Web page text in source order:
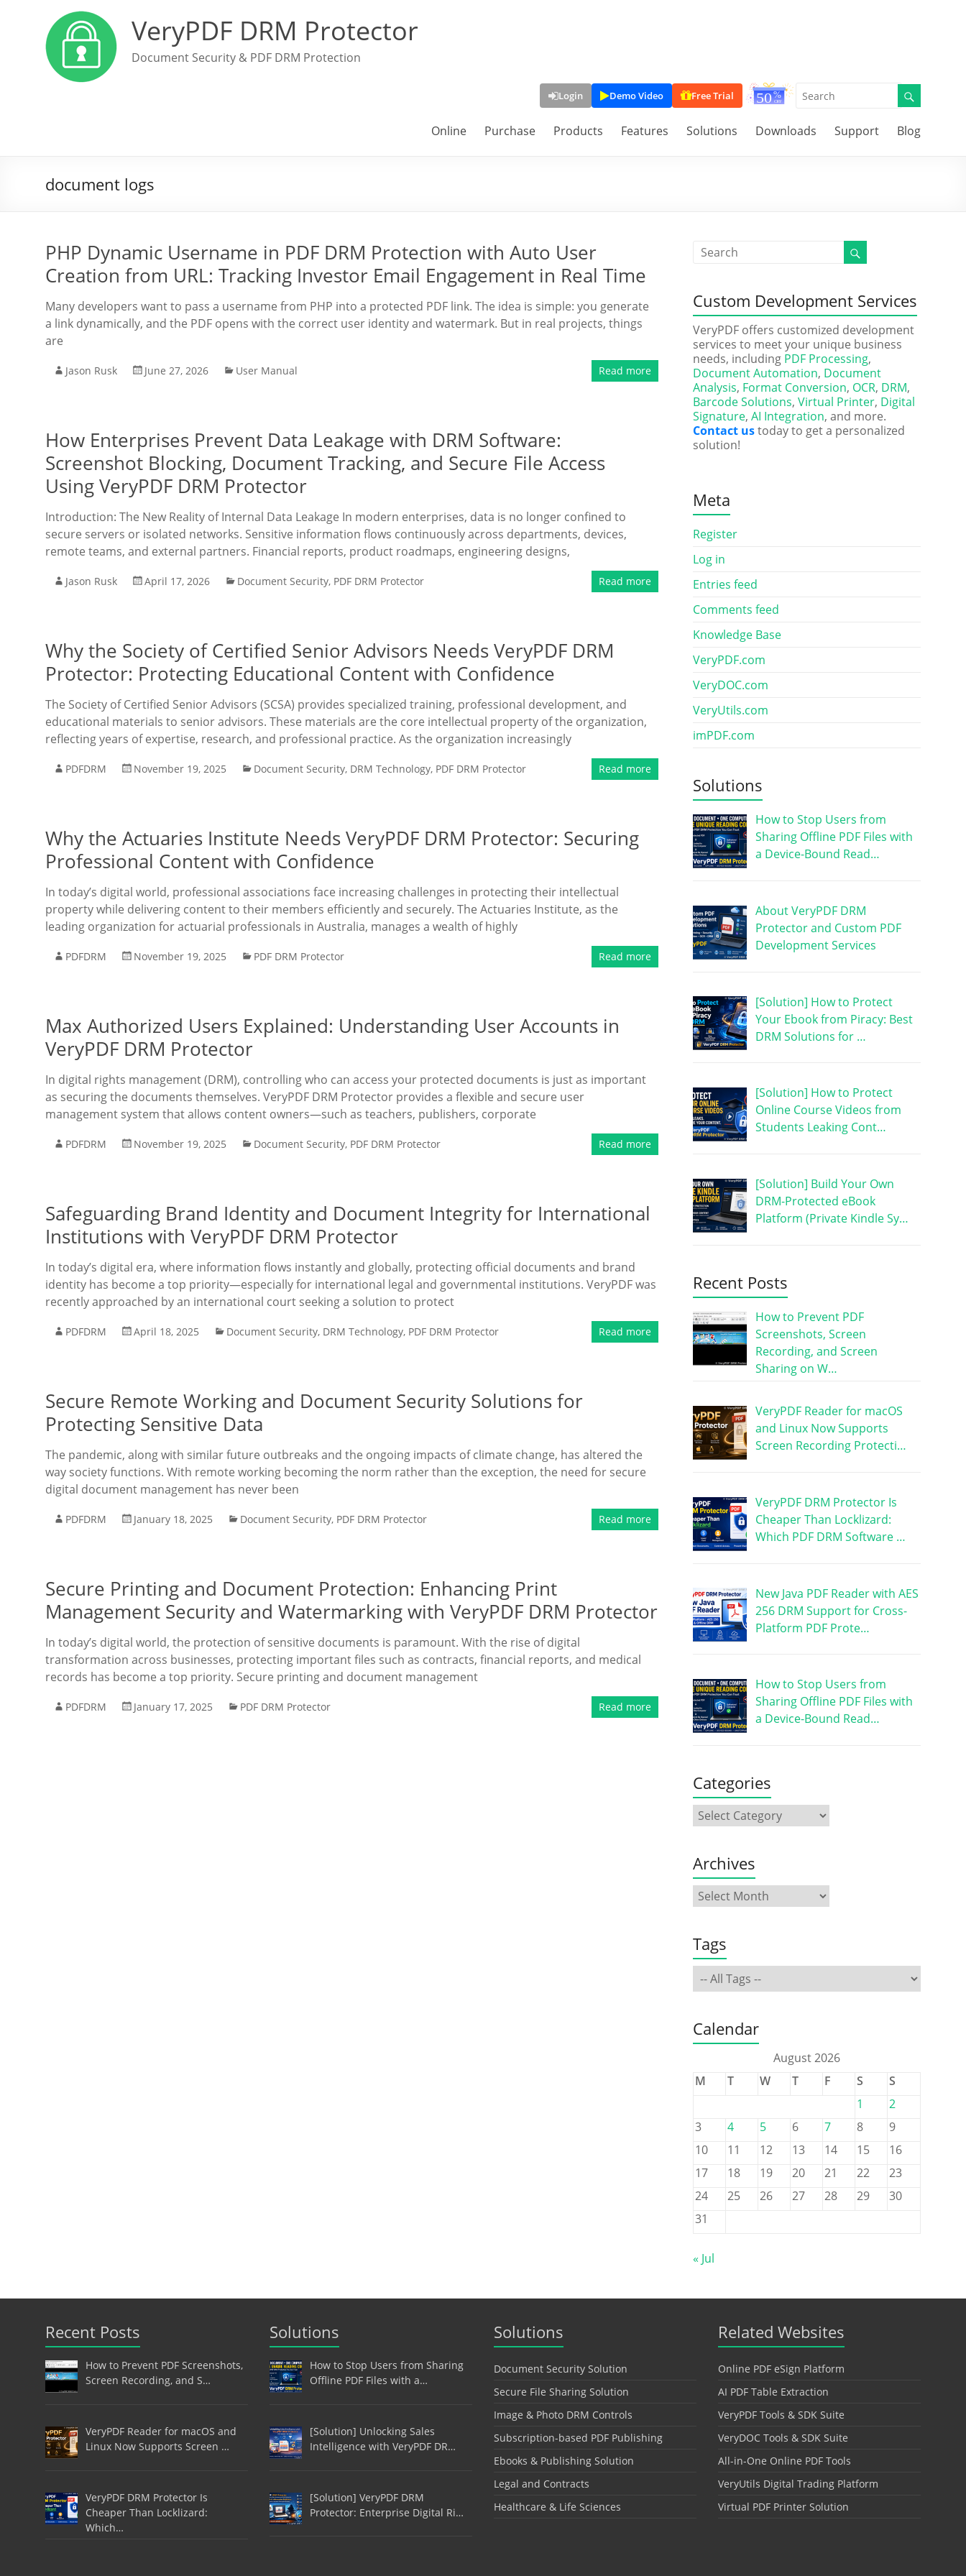
VeryPDF DRM Protector
Document Security & PDF DRM Protection
Login Demo Video Free Trial
Online Purchase Products Features Solutions Downloads Support Blog
document logs
PHP Dynamic Username in PDF DRM Protection with Auto User
Creation from URL: Tracking Investor Email Engagement in Real Time
Many developers want to pass a username from PHP into a protected PDF link. The idea is simple: you generate
a link dynamically, and the PDF opens with the correct user identity and watermark. But in real projects, things
are
Jason Rusk June 27, 2026 User Manual Read more
How Enterprises Prevent Data Leakage with DRM Software:
Screenshot Blocking, Document Tracking, and Secure File Access
Using VeryPDF DRM Protector
Introduction: The New Reality of Internal Data Leakage In modern enterprises, data is no longer confined to
secure servers or isolated networks. Sensitive information flows continuously across departments, devices,
remote teams, and external partners. Financial reports, product roadmaps, engineering designs,
Jason Rusk April 17, 2026 Document Security, PDF DRM Protector Read more
Why the Society of Certified Senior Advisors Needs VeryPDF DRM
Protector: Protecting Educational Content with Confidence
The Society of Certified Senior Advisors (SCSA) provides specialized training, professional development, and
educational materials to senior advisors. These materials are the core intellectual property of the organization,
reflecting years of expertise, research, and professional practice. As the organization increasingly
PDFDRM November 19, 2025 Document Security, DRM Technology, PDF DRM Protector Read more
Why the Actuaries Institute Needs VeryPDF DRM Protector: Securing
Professional Content with Confidence
In today’s digital world, professional associations face increasing challenges in protecting their intellectual
property while delivering content to their members efficiently and securely. The Actuaries Institute, as the
leading organization for actuarial professionals in Australia, manages a wealth of highly
PDFDRM November 19, 2025 PDF DRM Protector Read more
Max Authorized Users Explained: Understanding User Accounts in
VeryPDF DRM Protector
In digital rights management (DRM), controlling who can access your protected documents is just as important
as securing the documents themselves. VeryPDF DRM Protector provides a flexible and secure user
management system that allows content owners—such as teachers, publishers, corporate
PDFDRM November 19, 2025 Document Security, PDF DRM Protector Read more
Safeguarding Brand Identity and Document Integrity for International
Institutions with VeryPDF DRM Protector
In today’s digital era, where information flows instantly and globally, protecting official documents and brand
identity has become a top priority—especially for international legal and governmental institutions. VeryPDF was
recently approached by an international court seeking a solution to protect
PDFDRM April 18, 2025 Document Security, DRM Technology, PDF DRM Protector Read more
Secure Remote Working and Document Security Solutions for
Protecting Sensitive Data
The pandemic, along with similar future outbreaks and the ongoing impacts of climate change, has altered the
way society functions. With remote working becoming the norm rather than the exception, the need for secure
digital document management has never been
PDFDRM January 18, 2025 Document Security, PDF DRM Protector Read more
Secure Printing and Document Protection: Enhancing Print
Management Security and Watermarking with VeryPDF DRM Protector
In today’s digital world, the protection of sensitive documents is paramount. With the rise of digital
transformation across businesses, protecting important files such as contracts, financial reports, and medical
records has become a top priority. Secure printing and document management
PDFDRM January 17, 2025 PDF DRM Protector Read more
Custom Development Services
VeryPDF offers customized development
services to meet your unique business
needs, including PDF Processing,
Document Automation, Document
Analysis, Format Conversion, OCR, DRM,
Barcode Solutions, Virtual Printer, Digital
Signature, AI Integration, and more.
Contact ustoday to get a personalized
solution!
Meta
Register
Log in
Entries feed
Comments feed
Knowledge Base
VeryPDF.com
VeryDOC.com
VeryUtils.com
imPDF.com
Solutions
How to Stop Users from
Sharing Offline PDF Files with
a Device-Bound Read…
About VeryPDF DRM
Protector and Custom PDF
Development Services
[Solution] How to Protect
Your Ebook from Piracy: Best
DRM Solutions for …
[Solution] How to Protect
Online Course Videos from
Students Leaking Cont…
[Solution] Build Your Own
DRM-Protected eBook
Platform (Private Kindle Sy…
Recent Posts
How to Prevent PDF
Screenshots, Screen
Recording, and Screen
Sharing on W…
VeryPDF Reader for macOS
and Linux Now Supports
Screen Recording Protecti…
VeryPDF DRM Protector Is
Cheaper Than Locklizard:
Which PDF DRM Software …
New Java PDF Reader with AES
256 DRM Support for Cross-
Platform PDF Prote…
How to Stop Users from
Sharing Offline PDF Files with
a Device-Bound Read…
Categories
Archives
Tags
Calendar
August 2026
M
T W T F S
S
1
2
3
4 5 6 7 8
9
10
11 12 13 14 15
16
17
18 19 20 21 22
23
24
25 26 27 28 29
30
31
« Jul
Recent Posts
How to Prevent PDF Screenshots,
Screen Recording, and S…
VeryPDF Reader for macOS and
Linux Now Supports Screen …
VeryPDF DRM Protector Is
Cheaper Than Locklizard:
Which…
Solutions
How to Stop Users from Sharing
Offline PDF Files with a…
[Solution] Unlocking Sales
Intelligence with VeryPDF DR…
[Solution] VeryPDF DRM
Protector: Enterprise Digital Ri…
Solutions
Document Security Solution
Secure File Sharing Solution
Image & Photo DRM Controls
Subscription-based PDF Publishing
Ebooks & Publishing Solution
Legal and Contracts
Healthcare & Life Sciences
Related Websites
Online PDF eSign Platform
AI PDF Table Extraction
VeryPDF Tools & SDK Suite
VeryDOC Tools & SDK Suite
All-in-One Online PDF Tools
VeryUtils Digital Trading Platform
Virtual PDF Printer Solution